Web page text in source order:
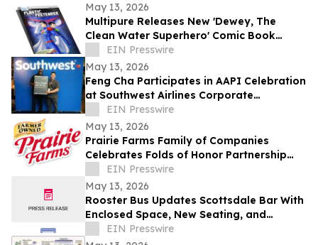
May 13, 2026
Multipure Releases New 'Dewey, The
Clean Water Superhero' Comic Book
Spotlighting the Hidden Threat of
Microplastics
EIN Presswire
May 13, 2026
Feng Cha Participates in AAPI Celebration
at Southwest Airlines Corporate
Headquarters in Dallas.
EIN Presswire
May 13, 2026
Prairie Farms Family of Companies
Celebrates Folds of Honor Partnership
with Red, White & Boom Weekend in St.
Louis
EIN Presswire
May 13, 2026
Rooster Bus Updates Scottsdale Bar With
Enclosed Space, New Seating, and
Community Trophy Display
EIN Presswire